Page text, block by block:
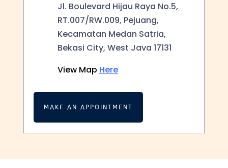
Jl. Boulevard Hijau Raya No.5,
RT.007/RW.009, Pejuang,
Kecamatan Medan Satria,
Bekasi City, West Java 17131
View Map Here
MAKE AN APPOINTMENT